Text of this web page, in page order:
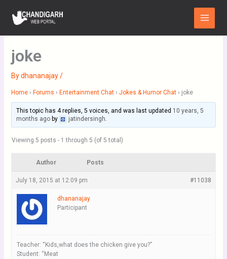
content
Main
Menu
joke
Bydhananajay/
Home › Forums › Entertainment Chat › Jokes & Humor Chat › joke
This topic has 4 replies, 5 voices, and was last updated 10 years, 5
months agoby jatindersingh.
Viewing 5 posts - 1 through 5 (of 5 total)
Author Posts
July 18, 2015 at 12:09 pm #11038
dhananajay
Participant
Teacher: “Kids,what does the chicken give you?”
Student: “Meat